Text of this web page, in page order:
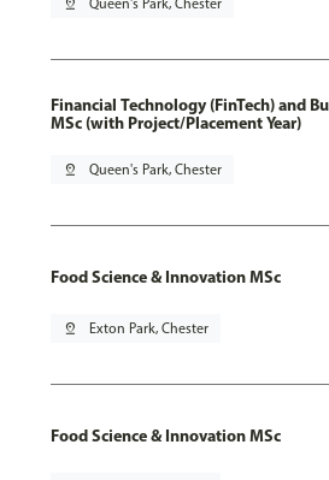
pin_drop Queen's Park, Chester
Financial Technology (FinTech) and
MSc (with Project/Placement Year)
pin_drop Queen's Park, Chester
Food Science & Innovation MSc
pin_drop Exton Park, Chester
Food Science & Innovation MSc